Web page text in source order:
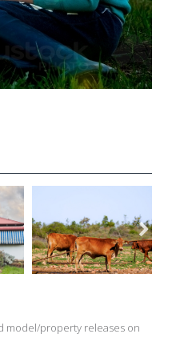
model/property releases on